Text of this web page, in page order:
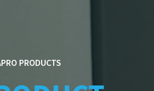
PRODUCTS